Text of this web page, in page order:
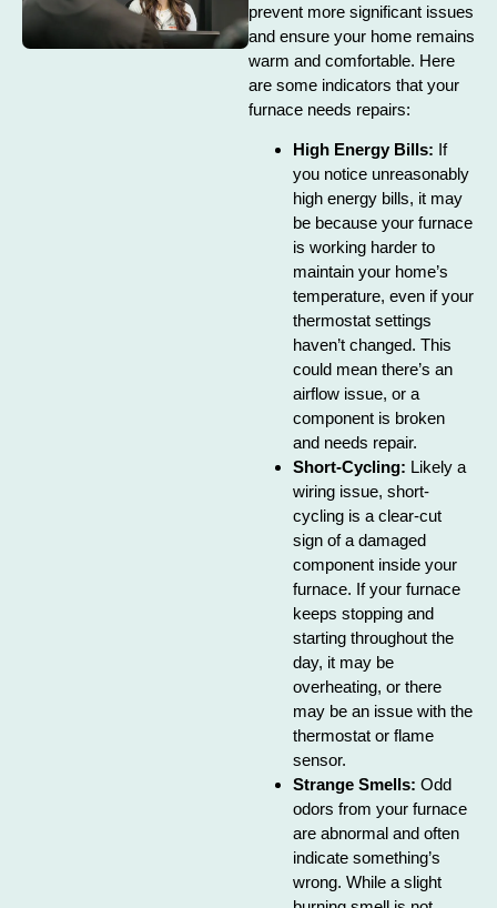
prevent more significant issues
and ensure your home remains
warm and comfortable. Here
are some indicators that your
furnace needs repairs:
High Energy Bills: If
you notice unreasonably
high energy bills, it may
be because your furnace
is working harder to
maintain your home’s
temperature, even if your
thermostat settings
haven’t changed. This
could mean there’s an
airflow issue, or a
component is broken
and needs repair.
Short-Cycling: Likely a
wiring issue, short-
cycling is a clear-cut
sign of a damaged
component inside your
furnace. If your furnace
keeps stopping and
starting throughout the
day, it may be
overheating, or there
may be an issue with the
thermostat or flame
sensor.
Strange Smells: Odd
odors from your furnace
are abnormal and often
indicate something’s
wrong. While a slight